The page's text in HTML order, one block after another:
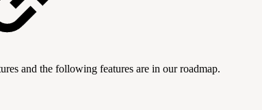
and the following features are in our roadmap.